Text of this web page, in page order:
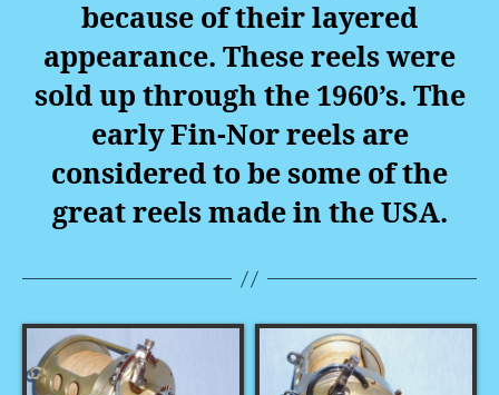
because of their layered
appearance. These reels were
sold up through the 1960’s. The
early Fin-Nor reels are
considered to be some of the
great reels made in the USA.